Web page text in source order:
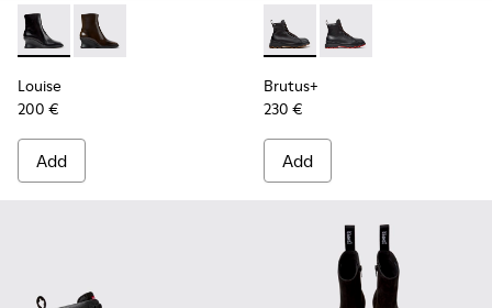
Louise - K400838-001 - Black Leather Ankle Boots for
Louise - K400838-004
Louise
200 €
Add
Brutus+ - K400819-003 -
Brutus+ - K400819-
Brutus+
230 €
Add